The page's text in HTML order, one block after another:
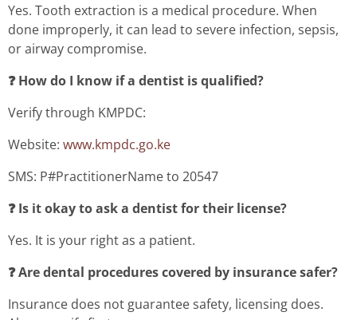
Yes. Tooth extraction is a medical procedure. When
done improperly, it can lead to severe infection, sepsis,
or airway compromise.
❓ How do I know if a dentist is qualified?
Verify through KMPDC:
Website: www.kmpdc.go.ke
SMS: P#PractitionerName to 20547
❓ Is it okay to ask a dentist for their license?
Yes. It is your right as a patient.
❓ Are dental procedures covered by insurance safer?
Insurance does not guarantee safety, licensing does.